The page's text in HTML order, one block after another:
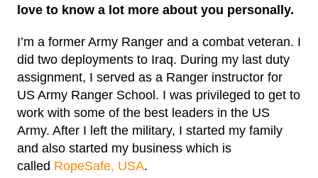
love to know a lot more about you personally.
I’m a former Army Ranger and a combat veteran. I
did two deployments to Iraq. During my last duty
assignment, I served as a Ranger instructor for
US Army Ranger School. I was privileged to get to
work with some of the best leaders in the US
Army. After I left the military, I started my family
and also started my business which is
called RopeSafe, USA.